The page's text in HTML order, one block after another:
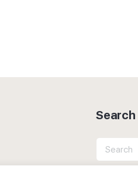
Search
Search
for: